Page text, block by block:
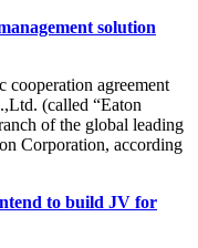
solution
cooperation agreement
(called “Eaton
of the global leading
Corporation, according
to build JV for